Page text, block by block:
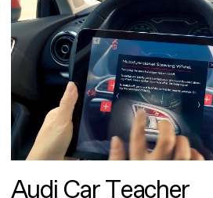
Audi Car Teacher